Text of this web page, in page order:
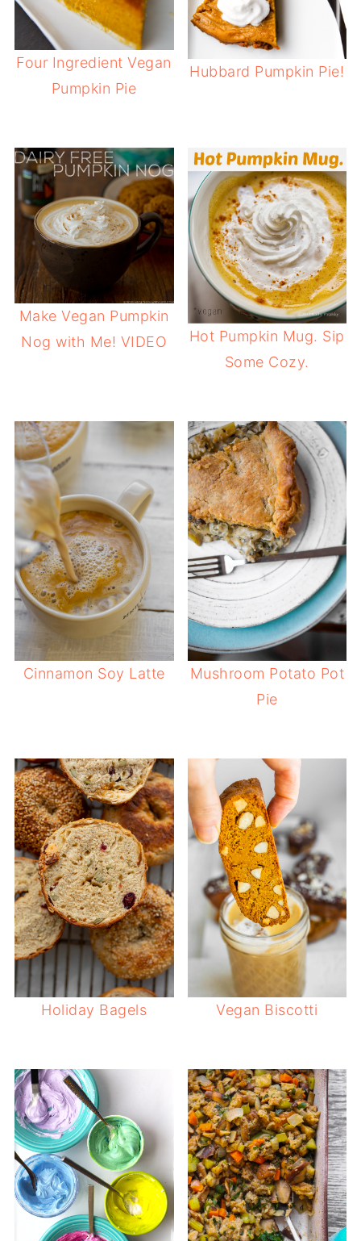
Four Ingredient Vegan
Pumpkin Pie
Hubbard Pumpkin Pie!
Make Vegan Pumpkin
Nog with Me! VIDEO
Hot Pumpkin Mug. Sip
Some Cozy.
Cinnamon Soy Latte
Mushroom Potato Pot
Pie
Holiday Bagels Vegan Biscotti